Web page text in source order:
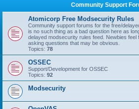
Community Support
Atomicorp Free Modsecurity Rules
Community support forums for the free/
is no such thing as a bad question here as
delayed modsecurity rules feed. Newbies feel
asking questions that may be obvious.
Topics: 78
OSSEC
Support/Development for OSSEC
Topics: 92
Modsecurity